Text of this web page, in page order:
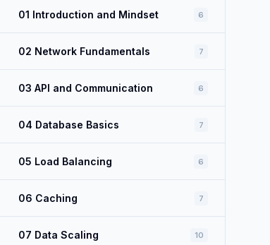
01 Introduction and Mindset 6
02 Network Fundamentals 7
03 API and Communication 6
04 Database Basics 7
05 Load Balancing 6
06 Caching 7
07 Data Scaling 10